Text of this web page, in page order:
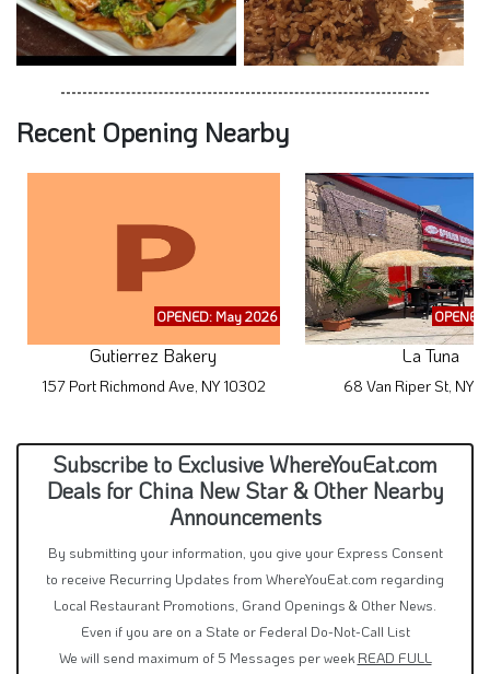
Recent Opening Nearby
OPENED: May 2026
Gutierrez Bakery
157 Port Richmond Ave, NY 10302
La Tuna
68 Van Riper St, NY
Subscribe to Exclusive WhereYouEat.com
Deals for China New Star & Other Nearby
Announcements
By submitting your information, you give your Express Consent
to receive Recurring Updates from WhereYouEat.com regarding
Local Restaurant Promotions, Grand Openings & Other News.
Even if you are on a State or Federal Do-Not-Call List
We will send maximum of 5 Messages per week READ FULL